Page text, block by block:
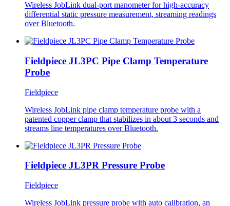
Wireless JobLink dual-port manometer for high-accuracy
differential static pressure measurement, streaming readings
over Bluetooth.
Fieldpiece JL3PC Pipe Clamp Temperature
Probe
Fieldpiece
Wireless JobLink pipe clamp temperature probe with a
patented copper clamp that stabilizes in about 3 seconds and
streams line temperatures over Bluetooth.
Fieldpiece JL3PR Pressure Probe
Fieldpiece
Wireless JobLink pressure probe with auto calibration, an